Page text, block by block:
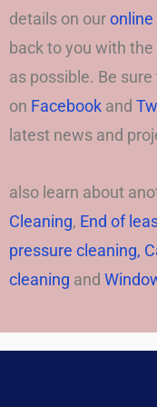
details on our
back to you with
as possible. Be
on Facebook and
latest news and
also learn about
Cleaning, End of
pressure cleaning,
cleaning and